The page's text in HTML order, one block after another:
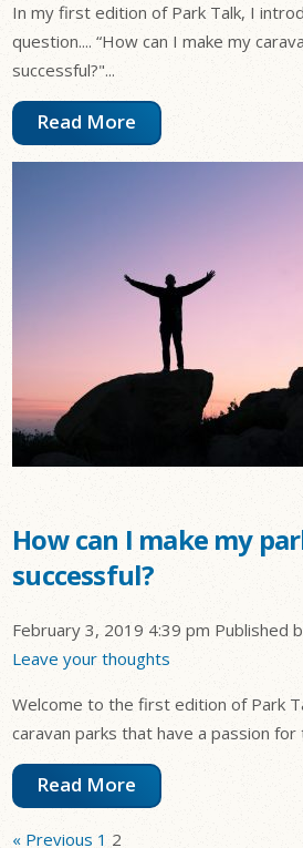
In my first edition of Park Talk, I
question.... “How can I make my
successful?"...
Read More
How can I make my
successful?
February 3, 2019 4:39 pm Published
Leave your thoughts
Welcome to the first edition of Park
caravan parks that have a passion for
Read More
« Previous 1 2